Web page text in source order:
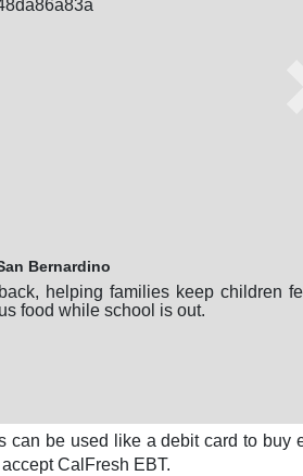
Bernardino
helping families keep children
food while school is out.
can be used like a debit card to
CalFresh EBT.